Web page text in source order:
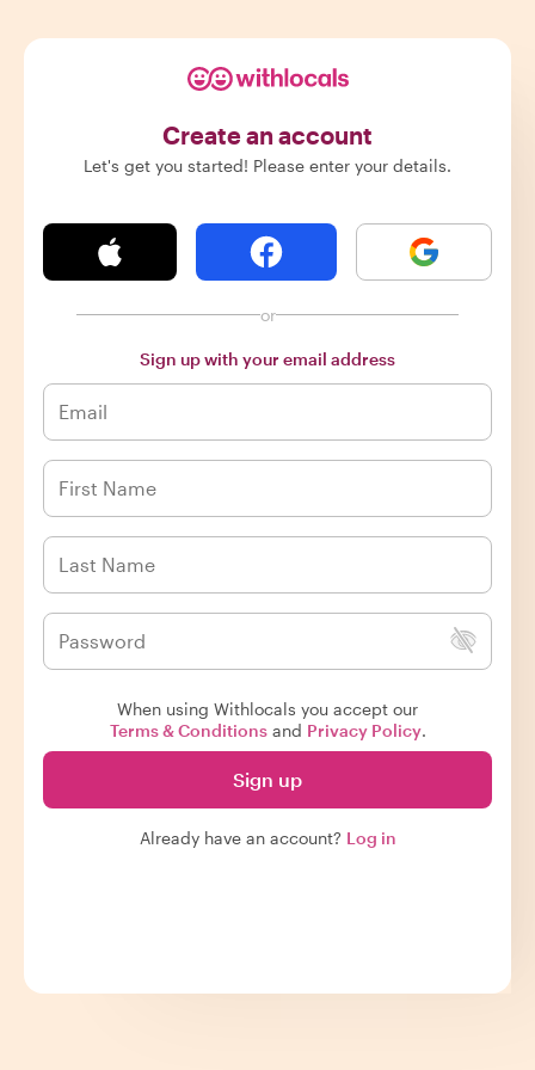
Create an account
Let's get you started! Please enter your details.
or
Sign up with your email address
When using Withlocals you accept our
Terms & Conditionsand Privacy Policy.
Sign up
Already have an account? Log in